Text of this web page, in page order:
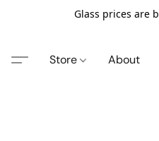
Glass prices are
Store About